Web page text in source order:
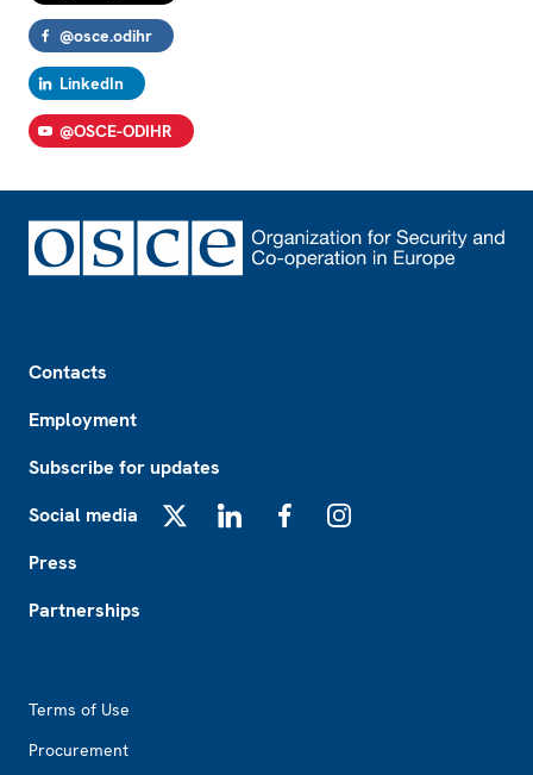
@osce.odihr
LinkedIn
@OSCE-ODIHR
Contacts
Employment
Subscribe for updates
Social media
Press
Partnerships
Terms of Use
Procurement